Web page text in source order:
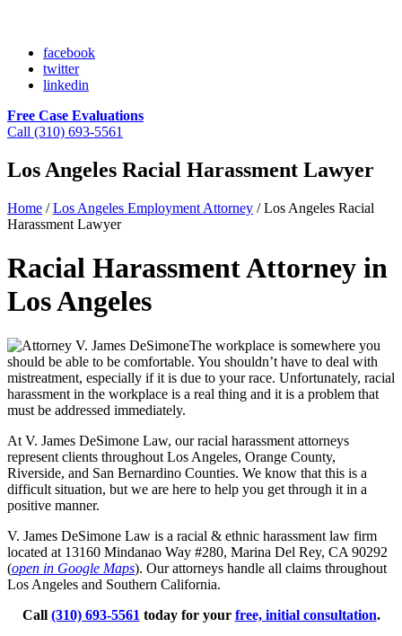
facebook
twitter
linkedin
Free Case Evaluations
Call (310) 693-5561
Los Angeles Racial Harassment Lawyer
Home /Los Angeles Employment Attorney /Los Angeles Racial
Harassment Lawyer
Racial Harassment Attorney in
Los Angeles
The workplace is somewhere you
should be able to be comfortable. You shouldn’t have to deal with
mistreatment, especially if it is due to your race. Unfortunately, racial
harassment in the workplace is a real thing and it is a problem that
must be addressed immediately.
At V. James DeSimone Law, our racial harassment attorneys
represent clients throughout Los Angeles, Orange County,
Riverside, and San Bernardino Counties. We know that this is a
difficult situation, but we are here to help you get through it in a
positive manner.
V. James DeSimone Law is a racial & ethnic harassment law firm
located at 13160 Mindanao Way #280, Marina Del Rey, CA 90292
(open in Google Maps). Our attorneys handle all claims throughout
Los Angeles and Southern California.
Call (310) 693-5561 today for your free, initial consultation.